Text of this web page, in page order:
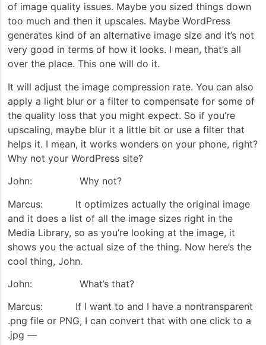
of image quality issues. Maybe you sized things down
too much and then it upscales. Maybe WordPress
generates kind of an alternative image size and it’s not
very good in terms of how it looks. I mean, that’s all
over the place. This one will do it.
It will adjust the image compression rate. You can also
apply a light blur or a filter to compensate for some of
the quality loss that you might expect. So if you’re
upscaling, maybe blur it a little bit or use a filter that
helps it. I mean, it works wonders on your phone, right?
Why not your WordPress site?
John: Why not?
Marcus: It optimizes actually the original image
and it does a list of all the image sizes right in the
Media Library, so as you’re looking at the image, it
shows you the actual size of the thing. Now here’s the
cool thing, John.
John: What’s that?
Marcus: If I want to and I have a nontransparent
.png file or PNG, I can convert that with one click to a
.jpg —